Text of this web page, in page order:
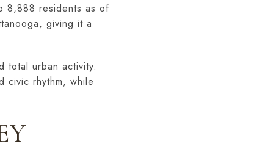
8,888 residents as of
giving it a
total urban activity.
civic rhythm, while